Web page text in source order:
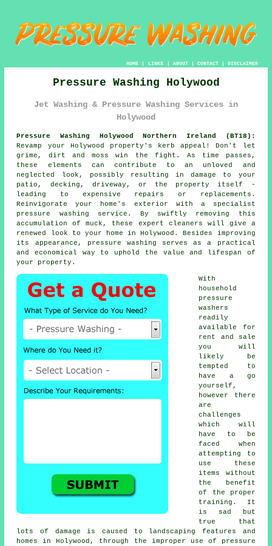
HOME| LINKS | ABOUT| CONTACT| DISCLAIMER
Pressure Washing Holywood
Jet Washing & Pressure Washing Services in
Holywood
Pressure Washing Holywood Northern Ireland (BT18):
Revamp your Holywood property's kerb appeal! Don't let
grime, dirt and moss win the fight. As time passes,
these elements can contribute to an unloved and
neglected look, possibly resulting in damage to your
patio, decking, driveway, or the property itself -
leading to expensive repairs or replacements.
Reinvigorate your home's exterior with a specialist
pressure washing service. By swiftly removing this
accumulation of muck, these expert cleaners will give a
renewed look to your home in Holywood. Besides improving
its appearance, pressure washing serves as a practical
and economical way to uphold the value and lifespan of
your property.
With
household
pressure
washers
readily
available for
rent and sale
you will
likely be
tempted to
have a go
yourself,
however there
are
challenges
which will
have to be
faced when
attempting to
use these
items without
the benefit
of the proper
training. It
is sad but
true that
lots of damage is caused to landscaping features and
homes in Holywood, through the improper use of pressure